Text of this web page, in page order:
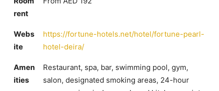
rent
Webs
ite
https://fortune-hotels.net/hotel/fortune-pearl-
hotel-deira/
Amen
ities
Restaurant, spa, bar, swimming pool, gym,
salon, designated smoking areas, 24-hour